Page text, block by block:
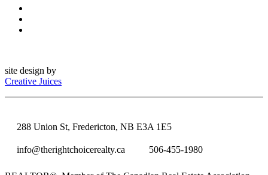
site design by
Creative Juices
288 Union St, Fredericton, NB E3A 1E5
info@therightchoicerealty.ca 506-455-1980